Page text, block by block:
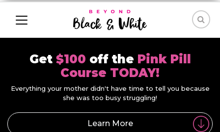
Get $100 off the Pink Pill
Course TODAY!
Everything your mother didn't have time to tell you because
she was too busy struggling!
Learn More